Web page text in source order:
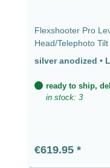
Flexshooter Pro
Head/Telephoto
silver anodized •
ready to ship,
in stock: 3
Regular price:
€619.95